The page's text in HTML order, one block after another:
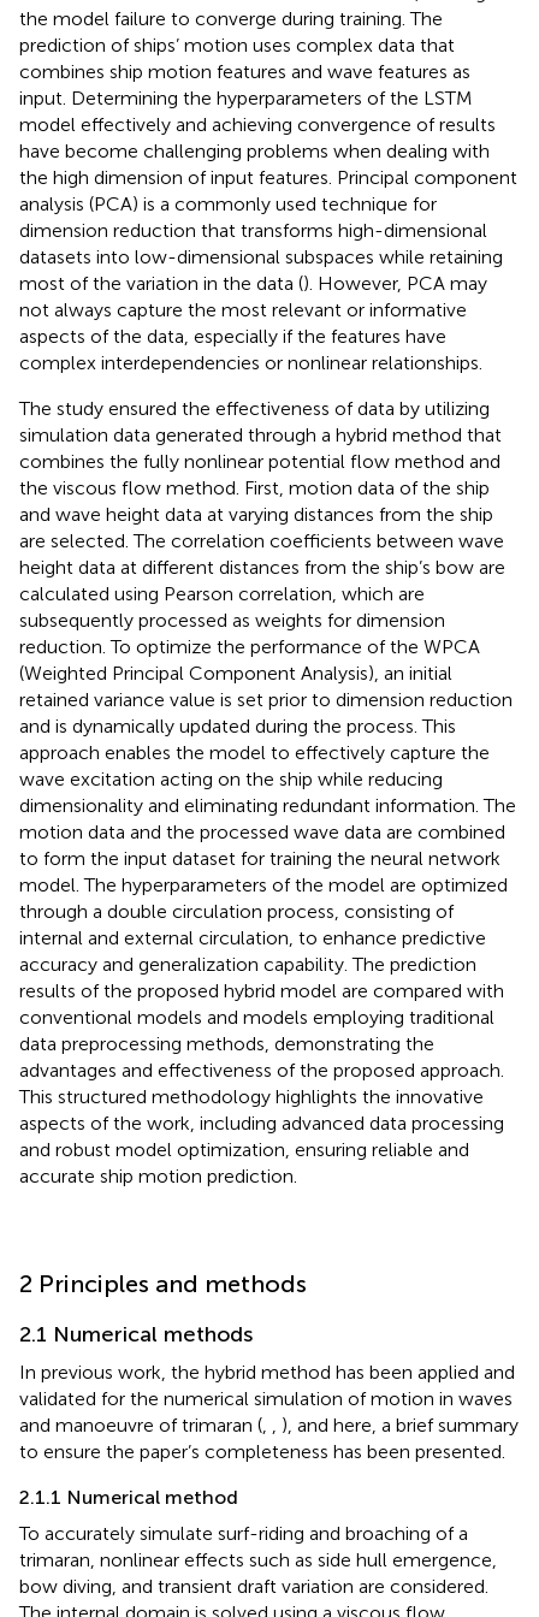
the model failure to converge during training. The
prediction of ships’ motion uses complex data that
combines ship motion features and wave features as
input. Determining the hyperparameters of the LSTM
model effectively and achieving convergence of results
have become challenging problems when dealing with
the high dimension of input features. Principal component
analysis (PCA) is a commonly used technique for
dimension reduction that transforms high-dimensional
datasets into low-dimensional subspaces while retaining
most of the variation in the data (). However, PCA may
not always capture the most relevant or informative
aspects of the data, especially if the features have
complex interdependencies or nonlinear relationships.
The study ensured the effectiveness of data by utilizing
simulation data generated through a hybrid method that
combines the fully nonlinear potential flow method and
the viscous flow method. First, motion data of the ship
and wave height data at varying distances from the ship
are selected. The correlation coefficients between wave
height data at different distances from the ship’s bow are
calculated using Pearson correlation, which are
subsequently processed as weights for dimension
reduction. To optimize the performance of the WPCA
(Weighted Principal Component Analysis), an initial
retained variance value is set prior to dimension reduction
and is dynamically updated during the process. This
approach enables the model to effectively capture the
wave excitation acting on the ship while reducing
dimensionality and eliminating redundant information. The
motion data and the processed wave data are combined
to form the input dataset for training the neural network
model. The hyperparameters of the model are optimized
through a double circulation process, consisting of
internal and external circulation, to enhance predictive
accuracy and generalization capability. The prediction
results of the proposed hybrid model are compared with
conventional models and models employing traditional
data preprocessing methods, demonstrating the
advantages and effectiveness of the proposed approach.
This structured methodology highlights the innovative
aspects of the work, including advanced data processing
and robust model optimization, ensuring reliable and
accurate ship motion prediction.
2 Principles and methods
2.1 Numerical methods
In previous work, the hybrid method has been applied and
validated for the numerical simulation of motion in waves
and manoeuvre of trimaran (
), and here, a brief summary
to ensure the paper’s completeness has been presented.
2.1.1 Numerical method
To accurately simulate surf-riding and broaching of a
trimaran, nonlinear effects such as side hull emergence,
bow diving, and transient draft variation are considered.
The internal domain is solved using a viscous flow